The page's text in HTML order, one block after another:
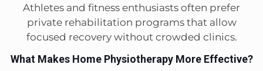
Athletes and fitness enthusiasts often prefer
private rehabilitation programs that allow
focused recovery without crowded clinics.
What Makes Home Physiotherapy More Effective?